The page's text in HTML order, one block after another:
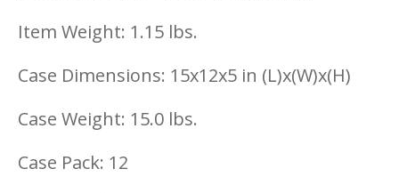
Item Weight: 1.15 lbs.
Case Dimensions: 15x12x5 in (L)x(W)x(H)
Case Weight: 15.0 lbs.
Case Pack: 12